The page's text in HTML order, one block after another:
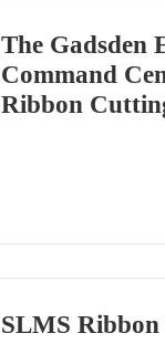
The Gadsden
Command
Ribbon
SLMS